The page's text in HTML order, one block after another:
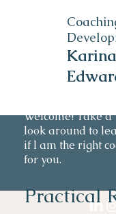
Karina
Welcome! Take a
look around to
if I am the right
for you.
Practical